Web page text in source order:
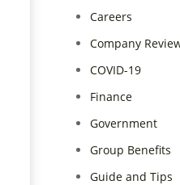
Careers
Company
COVID-19
Finance
Government
Group Benefits
Guide and Tips